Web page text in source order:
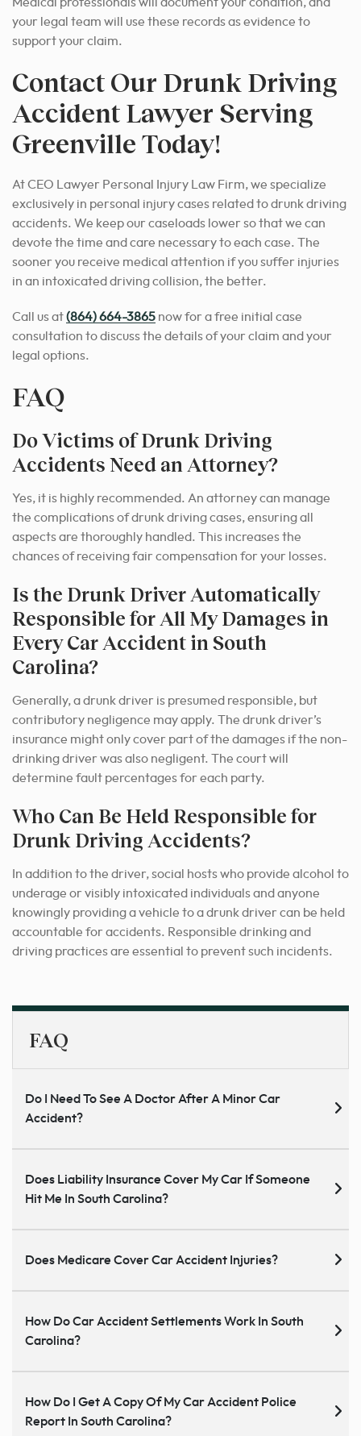
your legal team will use these records as evidence to
support your claim.
Contact Our Drunk Driving
Accident Lawyer Serving
Greenville Today!
At CEO Lawyer Personal Injury Law Firm, we specialize
exclusively in personal injury cases related to drunk driving
accidents. We keep our caseloads lower so that we can
devote the time and care necessary to each case. The
sooner you receive medical attention if you suffer injuries
in an intoxicated driving collision, the better.
Call us at(864) 664-3865 now for a free initial case
consultation to discuss the details of your claim and your
legal options.
FAQ
Do Victims of Drunk Driving
Accidents Need an Attorney?
Yes, it is highly recommended. An attorney can manage
the complications of drunk driving cases, ensuring all
aspects are thoroughly handled. This increases the
chances of receiving fair compensation for your losses.
Is the Drunk Driver Automatically
Responsible for All My Damages in
Every Car Accident in South
Carolina?
Generally, a drunk driver is presumed responsible, but
contributory negligence may apply. The drunk driver’s
insurance might only cover part of the damages if the non-
drinking driver was also negligent. The court will
determine fault percentages for each party.
Who Can Be Held Responsible for
Drunk Driving Accidents?
In addition to the driver, social hosts who provide alcohol to
underage or visibly intoxicated individuals and anyone
knowingly providing a vehicle to a drunk driver can be held
accountable for accidents. Responsible drinking and
driving practices are essential to prevent such incidents.
FAQ
Do I Need To See A Doctor After A Minor Car
Accident?
Does Liability Insurance Cover My Car If Someone
Hit Me In South Carolina?
Does Medicare Cover Car Accident Injuries?
How Do Car Accident Settlements Work In South
Carolina?
How Do I Get A Copy Of My Car Accident Police
Report In South Carolina?